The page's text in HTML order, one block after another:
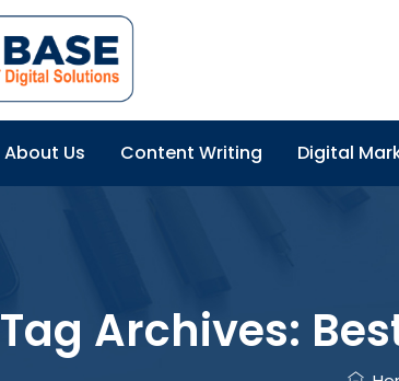
About Us Content Writing Digital
Tag Archives: